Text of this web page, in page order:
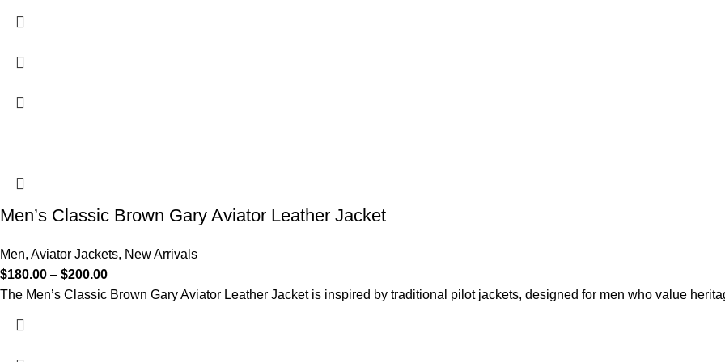
Men’s Classic Brown Gary Aviator Leather Jacket
Men, Aviator Jackets, New Arrivals
$180.00 – $200.00
The Men’s Classic Brown Gary Aviator Leather Jacket is inspired by traditional pilot jackets, designed for men who value